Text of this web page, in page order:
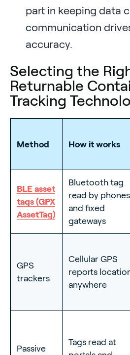
part in keeping data
communication
accuracy.
Selecting the
Returnable
Tracking
Method How it works
BLE asset
tags (GPX
AssetTag)
Bluetooth tag
read by phones
and fixed
gateways
GPS
trackers
Cellular GPS
reports
anywhere
Passive
Tags read at